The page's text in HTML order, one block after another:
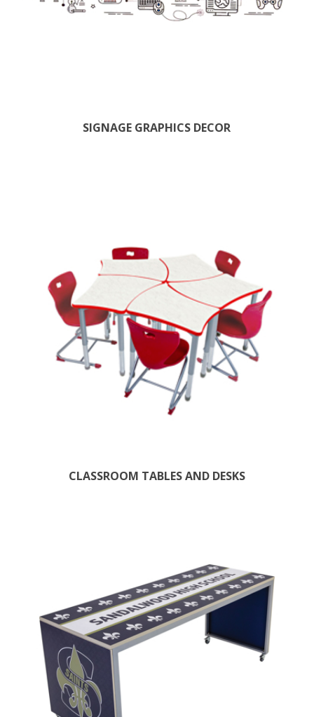
SIGNAGE GRAPHICS DECOR
CLASSROOM TABLES AND DESKS